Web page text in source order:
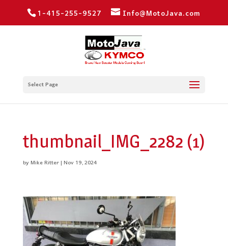
1-415-255-9527 Info@MotoJava.com
Select Page
thumbnail_IMG_2282 (1)
byMike Ritter|Nov 19, 2024